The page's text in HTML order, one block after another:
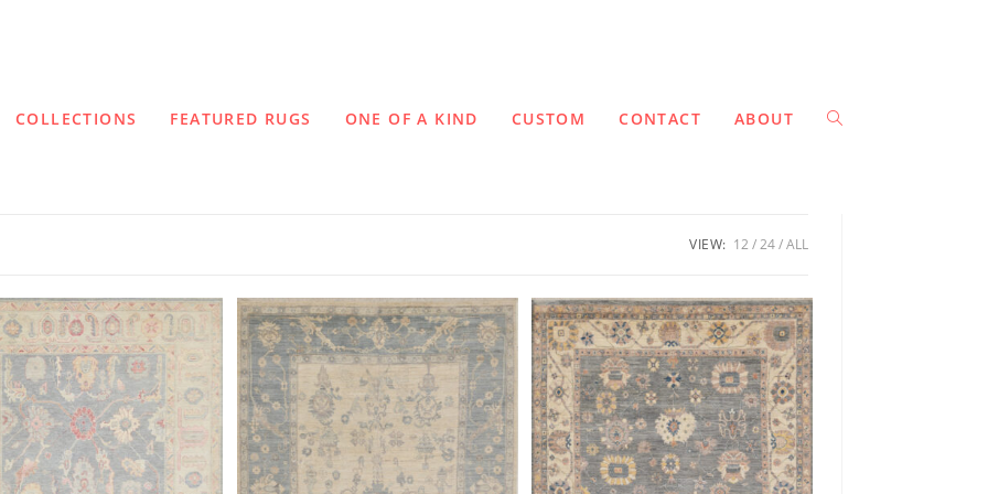
COLLECTIONS FEATURED RUGS ONE OF A KIND CUSTOM CONTACT ABOUT
VIEW: 12 24 ALL